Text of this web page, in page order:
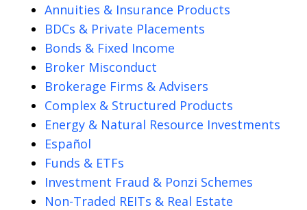
Annuities & Insurance Products
BDCs & Private Placements
Bonds & Fixed Income
Broker Misconduct
Brokerage Firms & Advisers
Complex & Structured Products
Energy & Natural Resource Investments
Español
Funds & ETFs
Investment Fraud & Ponzi Schemes
Non-Traded REITs & Real Estate